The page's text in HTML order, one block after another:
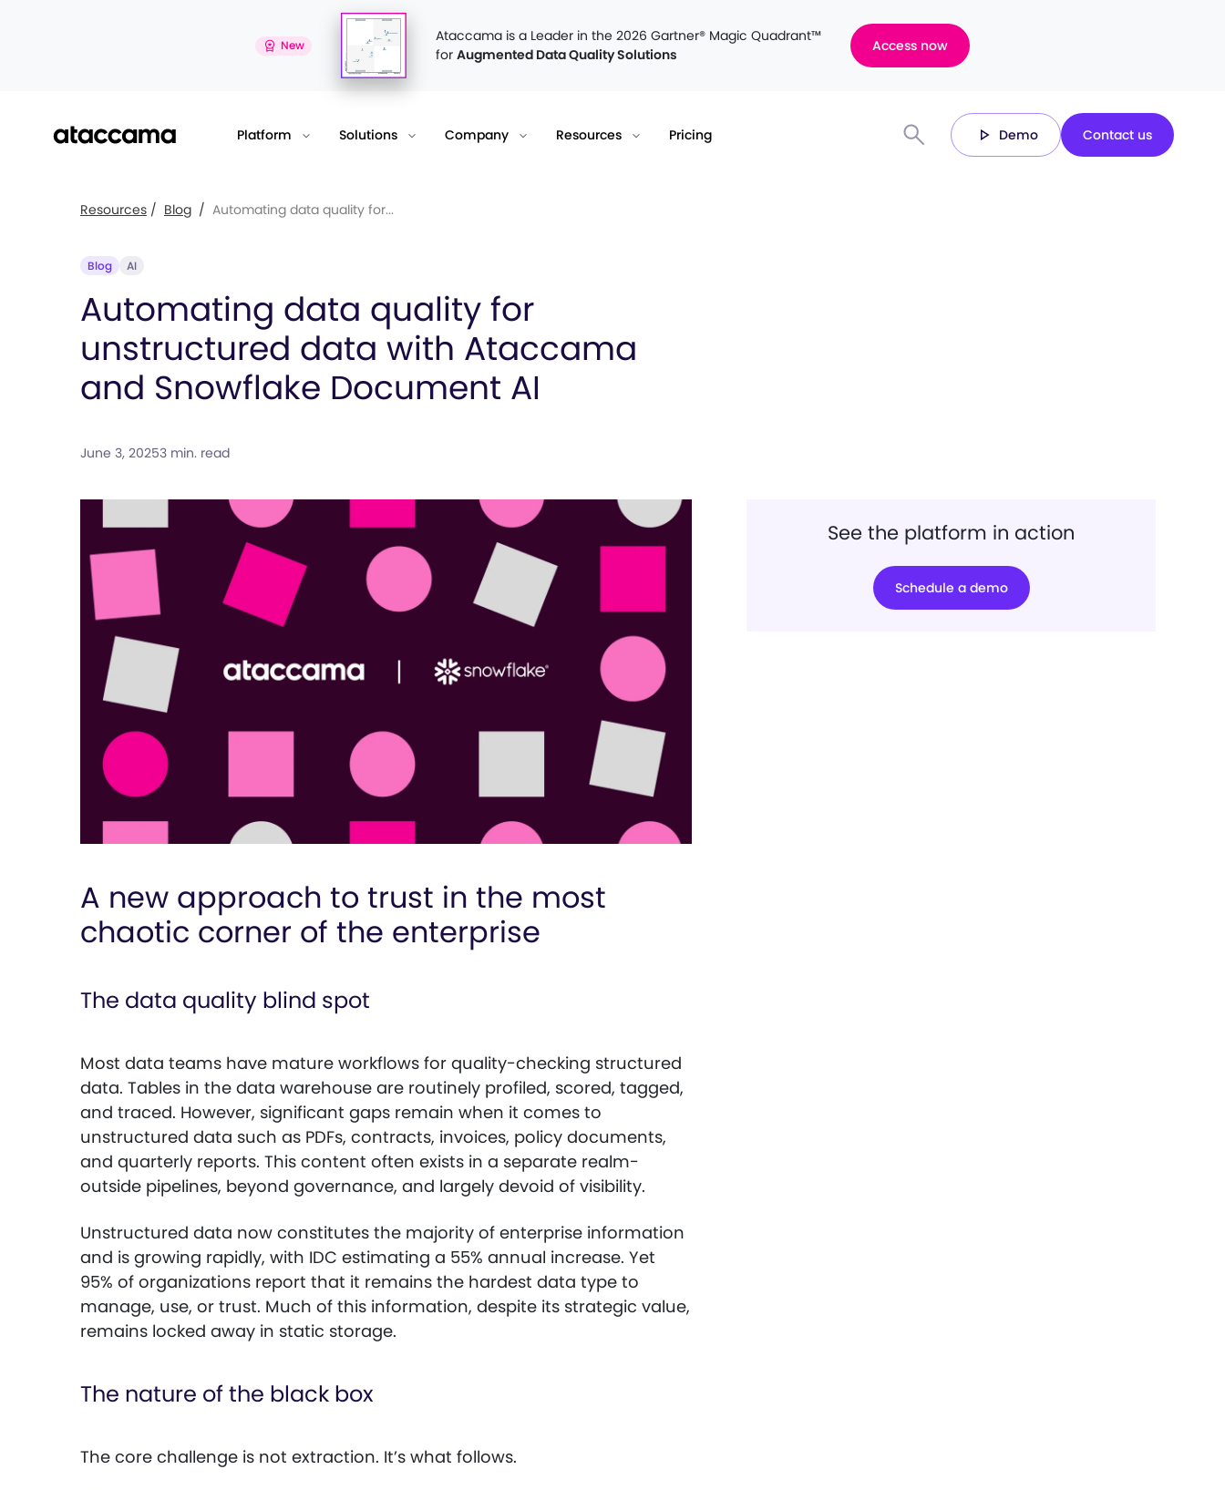
New
Ataccama is a Leader in the 2026 Gartner® Magic Quadrant™
for Augmented Data Quality Solutions
Access now
Platform Solutions Company Resources Pricing Demo Contact us
Resources / Blog / Automating data quality for...
Blog AI
Automating data quality for
unstructured data with Ataccama
and Snowflake Document AI
June 3, 20253 min. read
A new approach to trust in the most
chaotic corner of the enterprise
The data quality blind spot
Most data teams have mature workflows for quality-checking structured
data. Tables in the data warehouse are routinely profiled, scored, tagged,
and traced. However, significant gaps remain when it comes to
unstructured data such as PDFs, contracts, invoices, policy documents,
and quarterly reports. This content often exists in a separate realm-
outside pipelines, beyond governance, and largely devoid of visibility.
Unstructured data now constitutes the majority of enterprise information
and is growing rapidly, with IDC estimating a 55% annual increase. Yet
95% of organizations report that it remains the hardest data type to
manage, use, or trust. Much of this information, despite its strategic value,
remains locked away in static storage.
The nature of the black box
The core challenge is not extraction. It’s what follows.
See the platform in action
Schedule a demo